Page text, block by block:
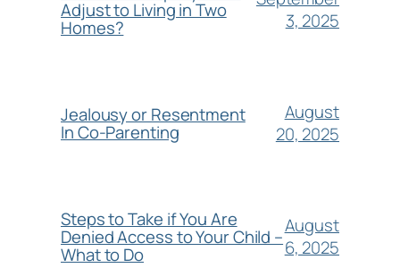
Adjust to Living in Two
Homes?
3, 2025
Jealousy or Resentment
In Co-Parenting
August
20, 2025
Steps to Take if You Are
Denied Access to Your Child –
What to Do
August
6, 2025